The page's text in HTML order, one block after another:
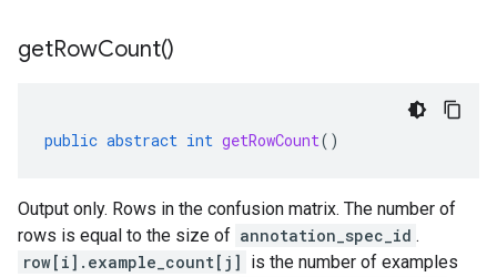
getRowCount()
public abstract int getRowCount()
Output only. Rows in the confusion matrix. The number of
rows is equal to the size of annotation_spec_id .
row[i].example_count[j] is the number of examples